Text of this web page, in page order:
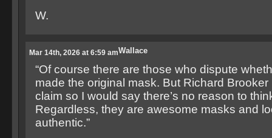
W.
Wallace
Mar 14th, 2026 at 6:59 am
“Of course there are those who dispute
made the original mask. But Richard
claim so I would say there’s no reason to
Regardless, they are awesome masks and
authentic.”